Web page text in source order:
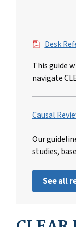
File Desk
This guide
navigate
Causal
Our
studies,
See all